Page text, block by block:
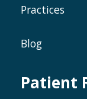
Practices
Blog
Patient